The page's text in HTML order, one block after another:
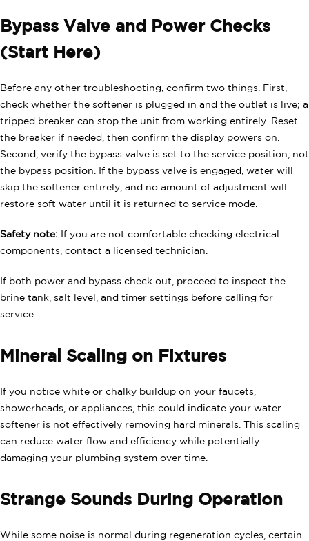
Bypass Valve and Power Checks
(Start Here)
Before any other troubleshooting, confirm two things. First,
check whether the softener is plugged in and the outlet is live; a
tripped breaker can stop the unit from working entirely. Reset
the breaker if needed, then confirm the display powers on.
Second, verify the bypass valve is set to the service position, not
the bypass position. If the bypass valve is engaged, water will
skip the softener entirely, and no amount of adjustment will
restore soft water until it is returned to service mode.
Safety note: If you are not comfortable checking electrical
components, contact a licensed technician.
If both power and bypass check out, proceed to inspect the
brine tank, salt level, and timer settings before calling for
service.
Mineral Scaling on Fixtures
If you notice white or chalky buildup on your faucets,
showerheads, or appliances, this could indicate your water
softener is not effectively removing hard minerals. This scaling
can reduce water flow and efficiency while potentially
damaging your plumbing system over time.
Strange Sounds During Operation
While some noise is normal during regeneration cycles, certain